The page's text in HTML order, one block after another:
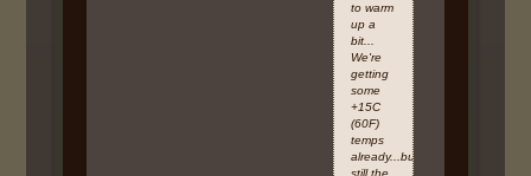
to warm
up a
bit...
We're
getting
some
+15C
(60F)
temps
already...but
still the